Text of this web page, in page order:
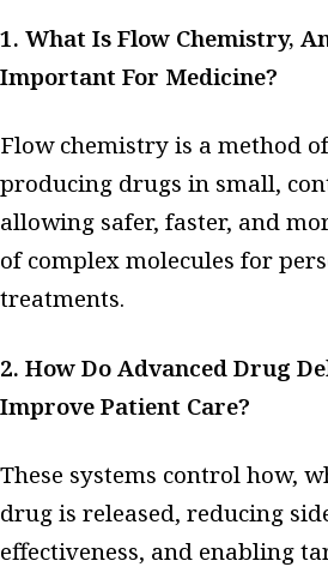
1. What Is Flow Chemistry,
Important For Medicine?
Flow chemistry is a method
producing drugs in small,
allowing safer, faster, and
of complex molecules for
treatments.
2. How Do Advanced Drug
Improve Patient Care?
These systems control how,
drug is released, reducing
effectiveness, and enabling